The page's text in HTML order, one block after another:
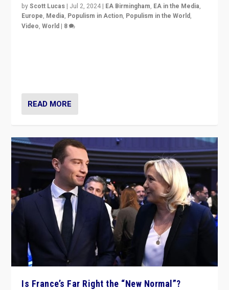
byScott Lucas | Jul 2, 2024 | EA Birmingham, EA in the Media,
Europe, Media, Populism in Action, Populism in the World,
Video,World | 8
READ MORE
Is France’s Far Right the “New Normal”?